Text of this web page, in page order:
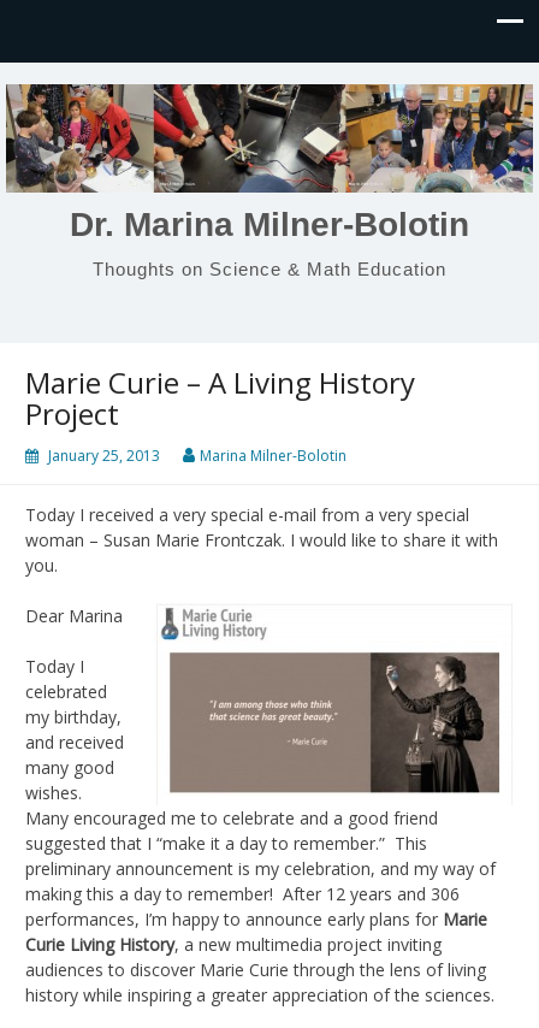
Dr. Marina Milner-Bolotin
Thoughts on Science & Math Education
Marie Curie – A Living History
Project
January 25, 2013 Marina Milner-Bolotin
Today I received a very special e-mail from a very special
woman – Susan Marie Frontczak. I would like to share it with
you.
Dear Marina
Today I
celebrated
my birthday,
and received
many good
wishes.
Many encouraged me to celebrate and a good friend
suggested that I “make it a day to remember.” This
preliminary announcement is my celebration, and my way of
making this a day to remember! After 12 years and 306
performances, I’m happy to announce early plans for Marie
Curie Living History, a new multimedia project inviting
audiences to discover Marie Curie through the lens of living
history while inspiring a greater appreciation of the sciences.